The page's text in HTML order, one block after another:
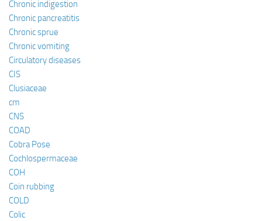
Chronic indigestion
Chronic pancreatitis
Chronic sprue
Chronic vomiting
Circulatory diseases
CIS
Clusiaceae
cm
CNS
COAD
Cobra Pose
Cochlospermaceae
COH
Coin rubbing
COLD
Colic